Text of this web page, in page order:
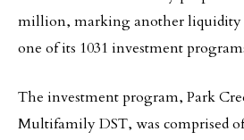
million, marking another liquidity
one of its 1031 investment
The investment program, Park
Multifamily DST, was comprised